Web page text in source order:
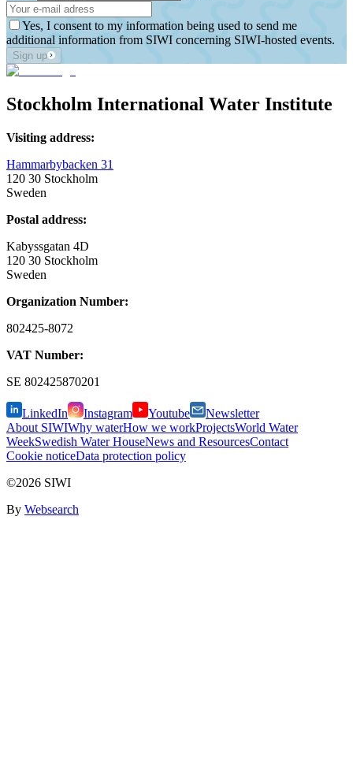
Yes, I consent to my information being used to send me
additional information from SIWI concerning SIWI-hosted events.
Sign up
Stockholm International Water Institute
Visiting address:
Hammarbybacken 31
120 30 Stockholm
Sweden
Postal address:
Kabyssgatan 4D
120 30 Stockholm
Sweden
Organization Number:
802425-8072
VAT Number:
SE 802425870201
LinkedIn Instagram Youtube
Newsletter
About SIWIWhy waterHow we workProjectsWorld Water
WeekSwedish Water HouseNews and ResourcesContact
Cookie noticeData protection policy
©2026 SIWI
By Websearch